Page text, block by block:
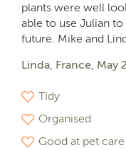
plants were well
able to use Julian
future. Mike and
Linda, France, May
Tidy
Organised
Good at pet care